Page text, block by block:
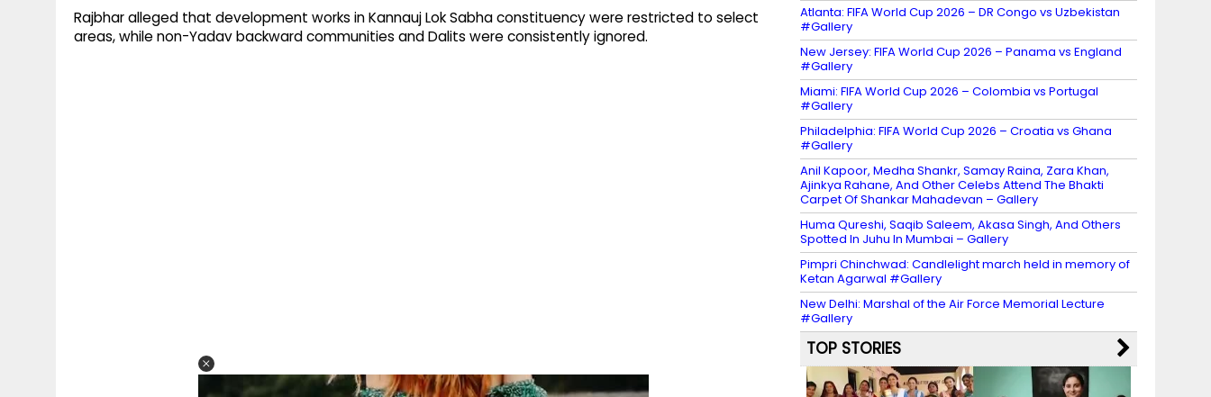
Rajbhar alleged that development works in Kannauj Lok Sabha constituency were restricted to select
areas, while non-Yadav backward communities and Dalits were consistently ignored.
Atlanta: FIFA World Cup 2026 – DR Congo vs Uzbekistan
#Gallery
New Jersey: FIFA World Cup 2026 – Panama vs England
#Gallery
Miami: FIFA World Cup 2026 – Colombia vs Portugal
#Gallery
Philadelphia: FIFA World Cup 2026 – Croatia vs Ghana
#Gallery
Anil Kapoor, Medha Shankr, Samay Raina, Zara Khan,
Ajinkya Rahane, And Other Celebs Attend The Bhakti
Carpet Of Shankar Mahadevan – Gallery
Huma Qureshi, Saqib Saleem, Akasa Singh, And Others
Spotted In Juhu In Mumbai – Gallery
Pimpri Chinchwad: Candlelight march held in memory of
Ketan Agarwal #Gallery
New Delhi: Marshal of the Air Force Memorial Lecture
#Gallery
TOP STORIES